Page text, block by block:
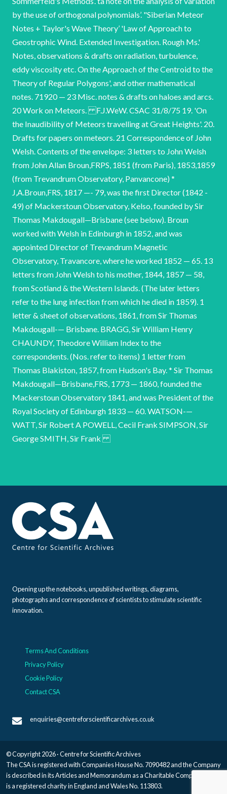
by the use of orthogonal polynomials’. "Siberian Meteor
Notes + Taylor's Wave Theory’ 'Law of Approach to
Geostrophic Wind. Extended Investigation. Rough Ms.'
Notes, observations & drafts on radiation, turbulence,
eddy viscosity etc. On the Approach of the Centroid to the
Theory of Regular Polygons', and other mathematical
notes. 71920 — 23 Misc. notes & drafts on haloes and arcs.
20 Work on Meteors. F.J.WeW. CSAC 31/8/75 19. 'On
the Inaudibility of Meteors travelling at Great Heights'. 20.
Drafts for papers on meteors. 21 Correspondence of John
Welsh. Contents of the envelope: 3 letters to John Welsh
from John Allan Broun,FRPS, 1851 (from Paris), 1853,1859
(from Trevandrum Observatory, Panvancone) *
J,A.Broun,FRS, 1817 —- 79, was the first Director (1842 -
49) of Mackerstoun Observatory, Kelso, founded by Sir
Thomas Makdougall—Brisbane (see below). Broun
worked with Welsh in Edinburgh in 1852, and was
appointed Director of Trevandrum Magnetic
Observatory, Travancore, where he worked 1852 — 65. 13
letters from John Welsh to his mother, 1844, 1857 — 58,
from Scotland & the Western Islands. (The later letters
refer to the lung infection from which he died in 1859). 1
letter & sheet of observations, 1861, from Sir Thomas
Makdougall-— Brisbane. BRAGG, Sir William Henry
CHAUNDY, Theodore William Index to the
correspondents. (Nos. refer to items) 1 letter from
Thomas Blakiston, 1857, from Hudson's Bay. * Sir Thomas
Makdougall—Brisbane,FRS, 1773 — 1860, founded the
Mackerstoun Observatory 1841, and was President of the
Royal Society of Edinburgh 1833 — 60. WATSON-—
WATT, Sir Robert A POWELL, Cecil Frank SIMPSON, Sir
George SMITH, Sir Frank
Opening up the notebooks, unpublished writings, diagrams,
photographs and correspondence of scientists to stimulate scientific
innovation.
Terms And Conditions
Privacy Policy
Cookie Policy
Contact CSA
enquiries@centreforscientificarchives.co.uk
© Copyright 2026 · Centre for Scientific Archives
The CSA is registered with Companies House No. 7090482 and the Company
is described in its Articles and Memorandum as a Charitable Company, and
is a registered charity in England and Wales No. 113803.